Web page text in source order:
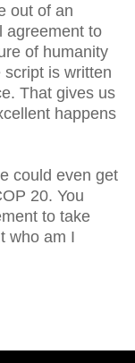
out of an
agreement to
of humanity
is written
That gives us
happens
could even get
20. You
to take
who am I